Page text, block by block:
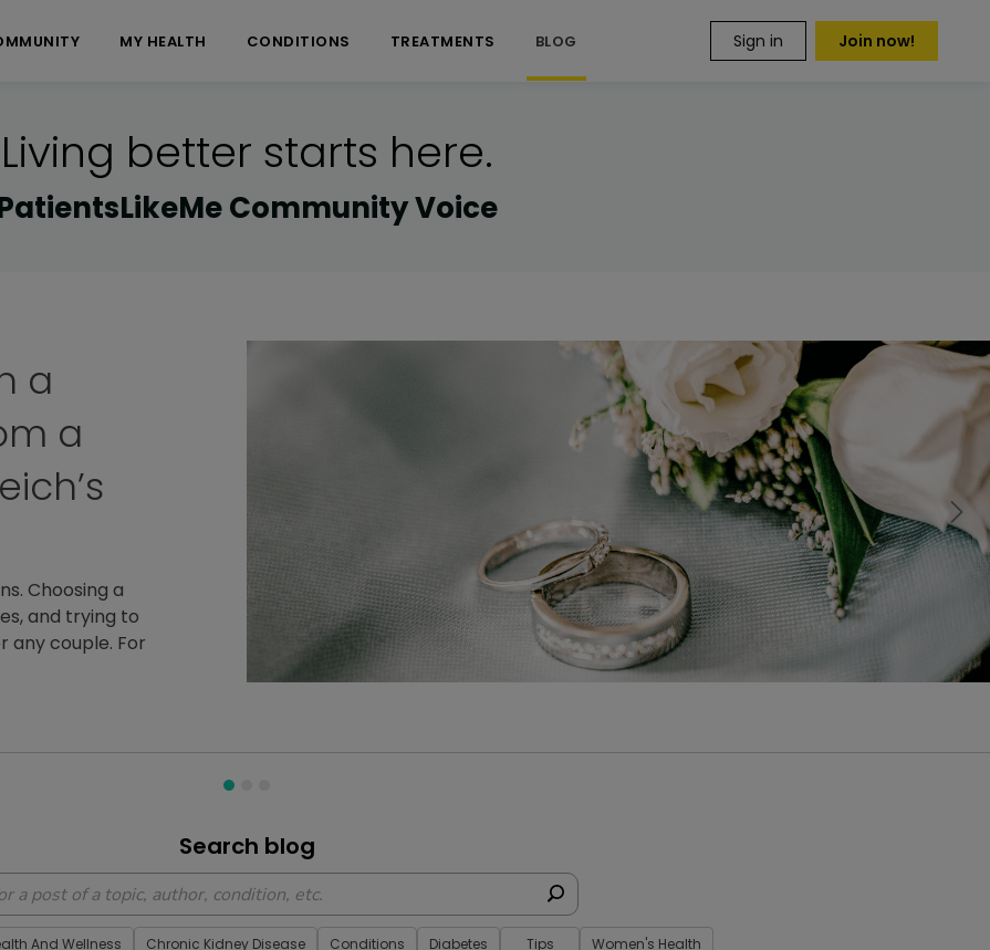
MY HEALTH CONDITIONS TREATMENTS BLOG Sign in Join now!
Living better starts here.
Community Voice
El
Ataxia since
she
a priority
Search blog
And Wellness Chronic Kidney Disease Conditions Diabetes Tips
Women's Health